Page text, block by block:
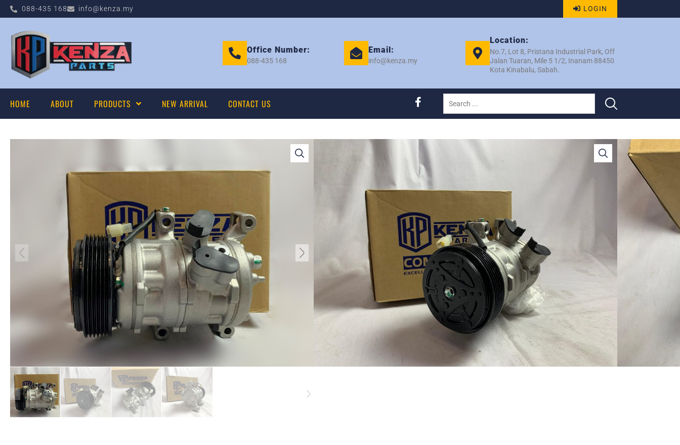
088-435 168 info@kenza.my LOGIN
Office Number:
088-435 168
Email:
info@kenza.my
Location:
No.7, Lot 8, Pristana Industrial Park, Off
Jalan Tuaran, Mile 5 1/2, Inanam 88450
Kota Kinabalu, Sabah.
HOME ABOUT PRODUCTS NEW ARRIVAL CONTACT US
ALZA / LAGI BEST / BEZZA 1.3 10S13C 6PK
(105MM) COMP – REB KENZA EK 3311
Category:COMPRESSOR
PERODUA